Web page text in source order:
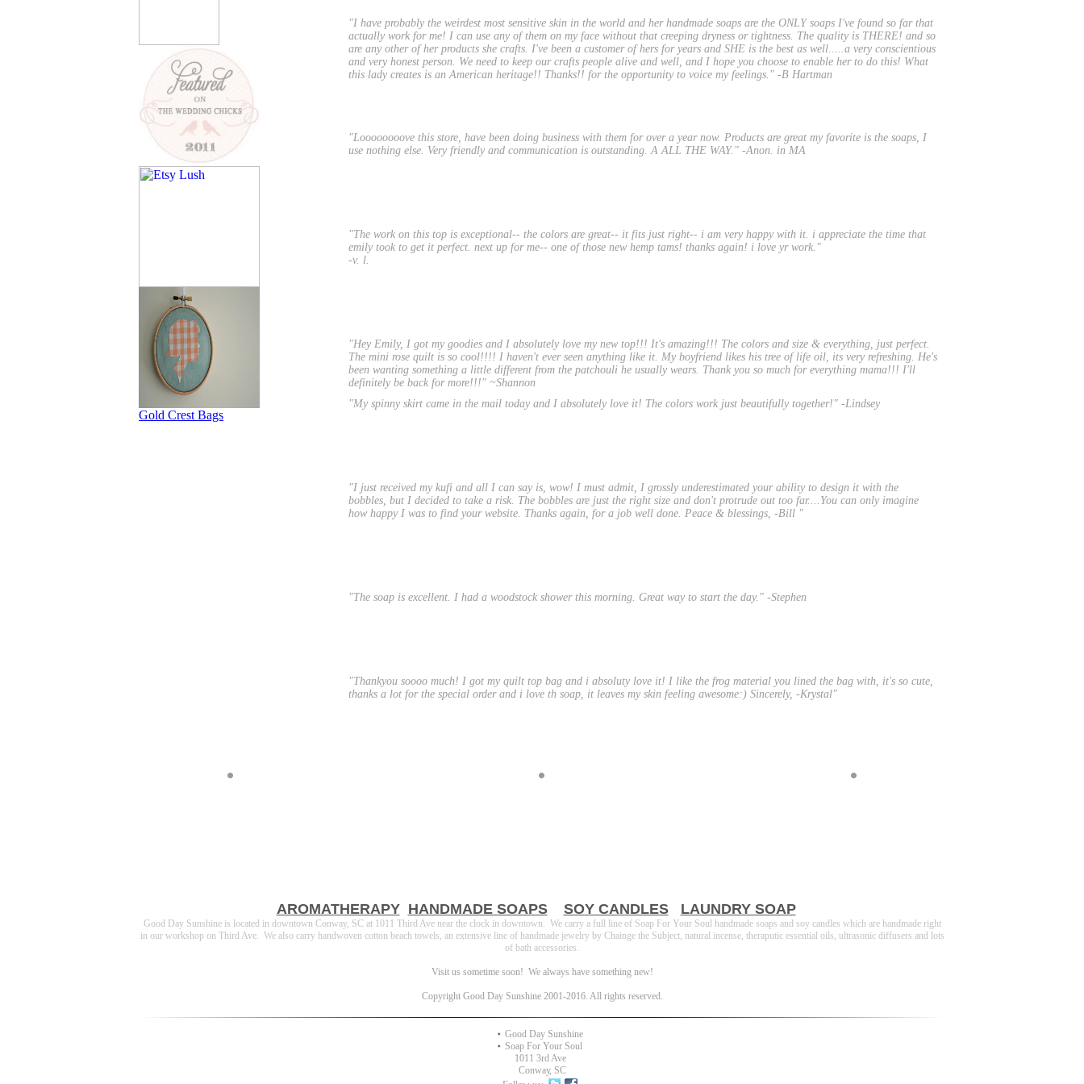
"I have probably the weirdest most sensitive skin in the world and her handmade soaps are the ONLY soaps I've found so far that
actually work for me! I can use any of them on my face without that creeping dryness or tightness. The quality is THERE! and so
are any other of her products she crafts. I've been a customer of hers for years and SHE is the best as well.....a very conscientious
and very honest person. We need to keep our crafts people alive and well, and I hope you choose to enable her to do this! What
this lady creates is an American heritage!! Thanks!! for the opportunity to voice my feelings." -B Hartman
"Loooooooove this store, have been doing business with them for over a year now. Products are great my favorite is the soaps, I
use nothing else. Very friendly and communication is outstanding. A ALL THE WAY." -Anon. in MA
"The work on this top is exceptional-- the colors are great-- it fits just right-- i am very happy with it. i appreciate the time that
emily took to get it perfect. next up for me-- one of those new hemp tams! thanks again! i love yr work."
-v. l.
"Hey Emily, I got my goodies and I absolutely love my new top!!! It's amazing!!! The colors and size & everything, just perfect.
The mini rose quilt is so cool!!!! I haven't ever seen anything like it. My boyfriend likes his tree of life oil, its very refreshing. He's
been wanting something a little different from the patchouli he usually wears. Thank you so much for everything mama!!! I'll
definitely be back for more!!!" ~Shannon
"My spinny skirt came in the mail today and I absolutely love it! The colors work just beautifully together!" -Lindsey
"I just received my kufi and all I can say is, wow! I must admit, I grossly underestimated your ability to design it with the
bobbles, but I decided to take a risk. The bobbles are just the right size and don't protrude out too far....You can only imagine
how happy I was to find your website. Thanks again, for a job well done. Peace & blessings, -Bill "
"The soap is excellent. I had a woodstock shower this morning. Great way to start the day." -Stephen
"Thankyou soooo much! I got my quilt top bag and i absoluty love it! I like the frog material you lined the bag with, it's so cute,
thanks a lot for the special order and i love th soap, it leaves my skin feeling awesome:) Sincerely, -Krystal"
AROMATHERAPY HANDMADE SOAPS SOY CANDLES LAUNDRY SOAP
Good Day Sunshine is located in downtown Conway, SC at 1011 Third Ave near the clock in downtown. We carry a full line of Soap For Your Soul handmade soaps and soy candles which are handmade right
in our workshop on Third Ave. We also carry handwoven cotton beach towels, an extensive line of handmade jewelry by Chainge the Subject, natural incense, theraputic essential oils, ultrasonic diffusers and lots
of bath accessories.
Visit us sometime soon! We always have something new!
Copyright Good Day Sunshine 2001-2016. All rights reserved.
Good Day Sunshine
Soap For Your Soul
1011 3rd Ave
Conway, SC